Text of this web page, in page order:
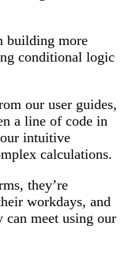
building more
conditional logic
our user guides,
a line of code in
intuitive
calculations.
they’re
workdays, and
meet using our